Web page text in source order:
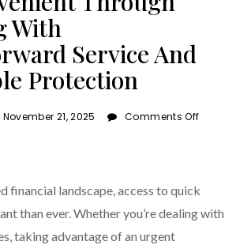
With
Service And
Protection
November 21, 2025 Comments Off
financial landscape, access to quick
than ever. Whether you’re dealing with
taking advantage of an urgent